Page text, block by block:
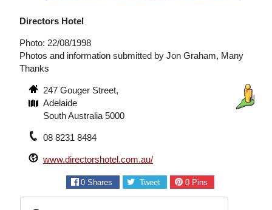
Directors Hotel
Photo: 22/08/1998
Photos and information submitted by Jon Graham, Many
Thanks
247 Gouger Street,
Adelaide
South Australia 5000
08 8231 8484
www.directorshotel.com.au/
0 Shares Tweet 0Pins